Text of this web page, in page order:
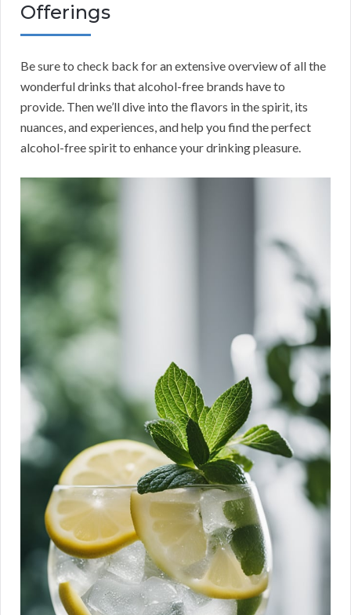
Offerings
Be sure to check back for an extensive overview of all the
wonderful drinks that alcohol-free brands have to
provide. Then we’ll dive into the flavors in the spirit, its
nuances, and experiences, and help you find the perfect
alcohol-free spirit to enhance your drinking pleasure.